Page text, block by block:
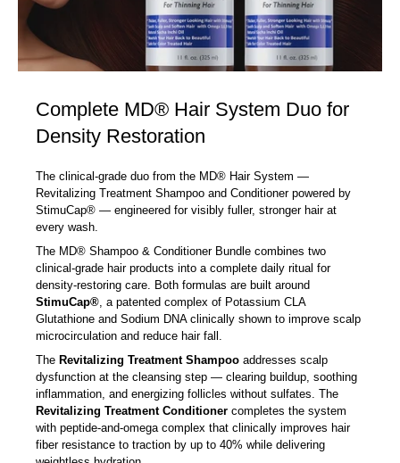
Complete MD® Hair System Duo for
The clinical-grade duo from the MD® Hair System —
Revitalizing Treatment Shampoo and Conditioner powered by
StimuCap® — engineered for visibly fuller, stronger hair at
every wash.
The MD® Shampoo & Conditioner Bundle combines two
clinical-grade hair products into a complete daily ritual for
density-restoring care. Both formulas are built around
StimuCap® , a patented complex of Potassium CLA
microcirculation and reduce hair fall.
The
Revitalizing Treatment Shampooaddresses scalp
dysfunction at the cleansing step — clearing buildup, soothing
inflammation, and energizing follicles without sulfates. The
Revitalizing Treatment Conditionercompletes the system
with peptide-and-omega complex that clinically improves hair